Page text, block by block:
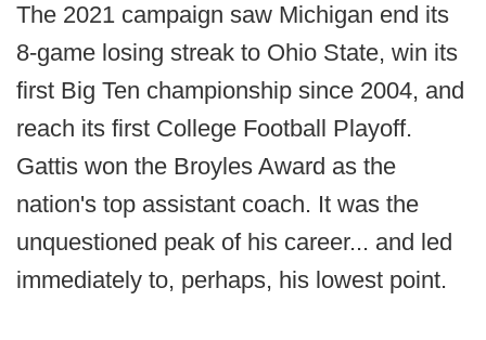
The 2021 campaign saw Michigan end its
8-game losing streak to Ohio State, win its
first Big Ten championship since 2004, and
reach its first College Football Playoff.
Gattis won the Broyles Award as the
nation's top assistant coach. It was the
unquestioned peak of his career... and led
immediately to, perhaps, his lowest point.